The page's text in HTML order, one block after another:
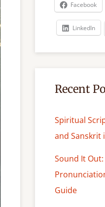
Facebook
LinkedIn
Recent
Spiritual
and Sanskrit
Sound It
Guide